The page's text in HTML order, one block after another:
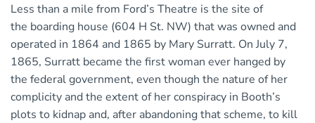
Less than a mile from Ford’s Theatre is the site of
the boarding house (604 H St. NW) that was owned and
operated in 1864 and 1865 by Mary Surratt. On July 7,
1865, Surratt became the first woman ever hanged by
the federal government, even though the nature of her
complicity and the extent of her conspiracy in Booth’s
plots to kidnap and, after abandoning that scheme, to kill